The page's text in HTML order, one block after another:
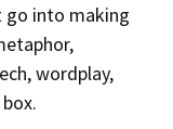
go into making
wordplay,